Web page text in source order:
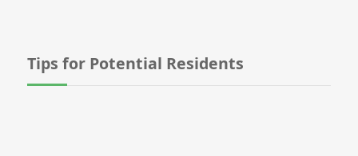
Tips for Potential Residents